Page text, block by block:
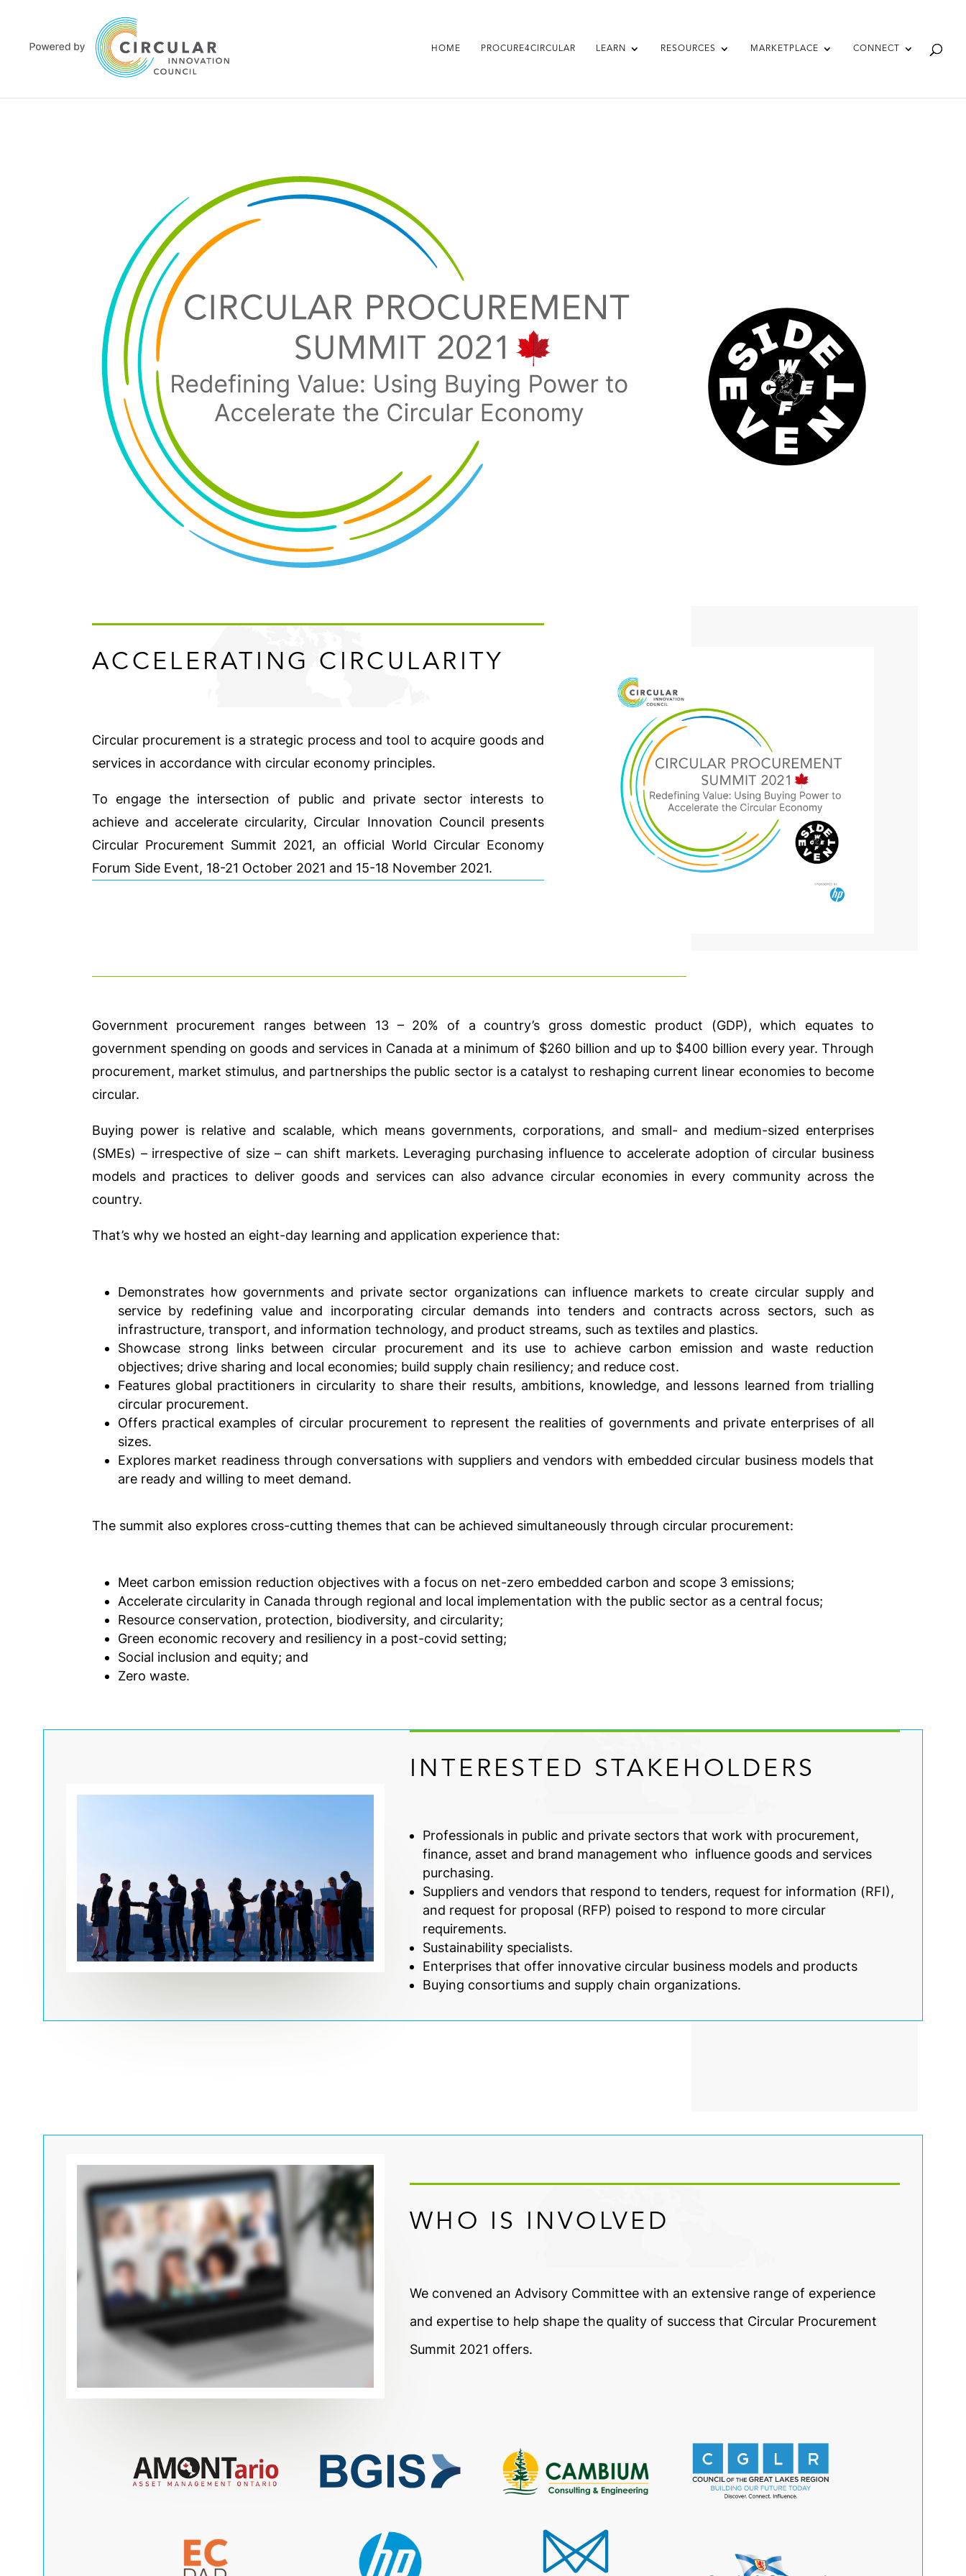
HOME PROCURE4CIRCULAR LEARN RESOURCES MARKETPLACE CONNECT
ACCELERATING CIRCULARITY
Circular procurement is a strategic process and tool to acquire goods and
services in accordance with circular economy principles.
To engage the intersection of public and private sector interests to
achieve and accelerate circularity, Circular Innovation Council presents
Circular Procurement Summit 2021, an official World Circular Economy
Forum Side Event, 18-21 October 2021 and 15-18 November 2021.
Government procurement ranges between 13 – 20% of a country’s gross domestic product (GDP), which equates to
government spending on goods and services in Canada at a minimum of $260 billion and up to $400 billion every year. Through
procurement, market stimulus, and partnerships the public sector is a catalyst to reshaping current linear economies to become
circular.
Buying power is relative and scalable, which means governments, corporations, and small- and medium-sized enterprises
(SMEs) – irrespective of size – can shift markets. Leveraging purchasing influence to accelerate adoption of circular business
models and practices to deliver goods and services can also advance circular economies in every community across the
country.
That’s why we hosted an eight-day learning and application experience that:
Demonstrates how governments and private sector organizations can influence markets to create circular supply and
service by redefining value and incorporating circular demands into tenders and contracts across sectors, such as
infrastructure, transport, and information technology, and product streams, such as textiles and plastics.
Showcase strong links between circular procurement and its use to achieve carbon emission and waste reduction
objectives; drive sharing and local economies; build supply chain resiliency; and reduce cost.
Features global practitioners in circularity to share their results, ambitions, knowledge, and lessons learned from trialling
circular procurement.
Offers practical examples of circular procurement to represent the realities of governments and private enterprises of all
sizes.
Explores market readiness through conversations with suppliers and vendors with embedded circular business models that
are ready and willing to meet demand.
The summit also explores cross-cutting themes that can be achieved simultaneously through circular procurement:
Meet carbon emission reduction objectives with a focus on net-zero embedded carbon and scope 3 emissions;
Accelerate circularity in Canada through regional and local implementation with the public sector as a central focus;
Resource conservation, protection, biodiversity, and circularity;
Green economic recovery and resiliency in a post-covid setting;
Social inclusion and equity; and
Zero waste.
INTERESTED STAKEHOLDERS
Professionals in public and private sectors that work with procurement,
finance, asset and brand management who influence goods and services
purchasing.
Suppliers and vendors that respond to tenders, request for information (RFI),
and request for proposal (RFP) poised to respond to more circular
requirements.
Sustainability specialists.
Enterprises that offer innovative circular business models and products
Buying consortiums and supply chain organizations.
WHO IS INVOLVED
We convened an Advisory Committee with an extensive range of experience
and expertise to help shape the quality of success that Circular Procurement
Summit 2021 offers.